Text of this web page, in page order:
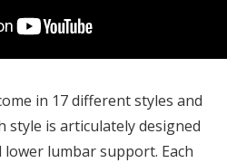
in 17 different styles and
style is articulately designed
lumbar support. Each